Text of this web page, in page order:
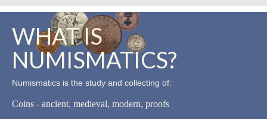
WHAT IS
NUMISMATICS?
Numismatics is the study and collecting of:
Coins - ancient, medieval, modern, proofs